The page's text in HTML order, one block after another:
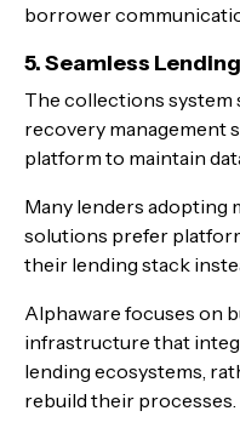
borrower
5. Seamless
The collections system
recovery management
platform to maintain
Many lenders adopting
solutions prefer
their lending stack
Alphaware focuses on
infrastructure that
lending ecosystems,
rebuild their processes.